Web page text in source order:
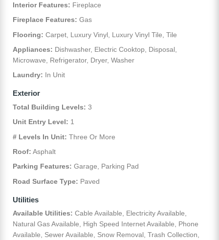
Interior Features: Fireplace
Fireplace Features: Gas
Flooring: Carpet, Luxury Vinyl, Luxury Vinyl Tile, Tile
Appliances: Dishwasher, Electric Cooktop, Disposal,
Microwave, Refrigerator, Dryer, Washer
Laundry: In Unit
Exterior
Total Building Levels: 3
Unit Entry Level: 1
# Levels In Unit: Three Or More
Roof: Asphalt
Parking Features: Garage, Parking Pad
Road Surface Type: Paved
Utilities
Available Utilities: Cable Available, Electricity Available,
Natural Gas Available, High Speed Internet Available, Phone
Available, Sewer Available, Snow Removal, Trash Collection,